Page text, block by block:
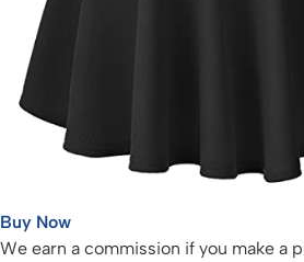
Buy Now
We earn a commission if you make a